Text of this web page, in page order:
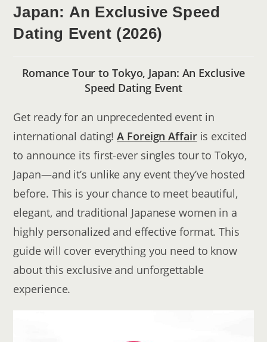
Japan: An Exclusive Speed
Dating Event (2026)
Romance Tour to Tokyo, Japan: An Exclusive
Speed Dating Event
Get ready for an unprecedented event in
international dating!A Foreign Affairis excited
to announce its first-ever singles tour to Tokyo,
Japan—and it’s unlike any event they’ve hosted
before. This is your chance to meet beautiful,
elegant, and traditional Japanese women in a
highly personalized and effective format. This
guide will cover everything you need to know
about this exclusive and unforgettable
experience.